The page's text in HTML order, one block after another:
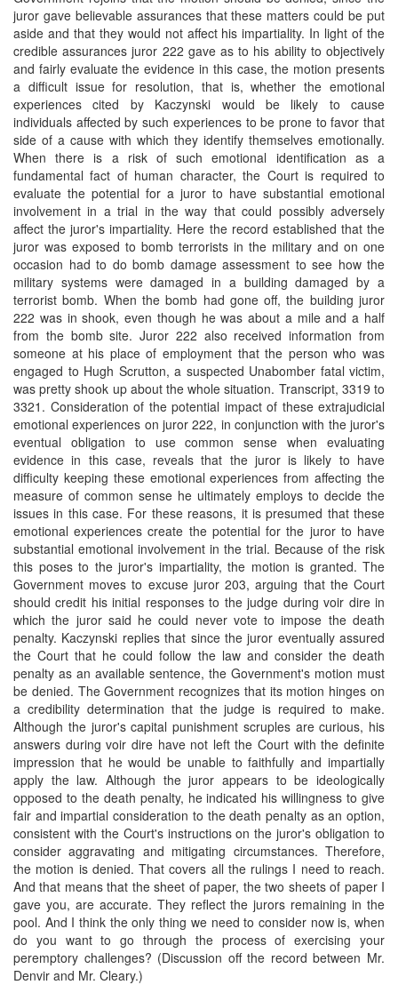
juror gave believable assurances that these matters could be put
aside and that they would not affect his impartiality. In light of the
credible assurances juror 222 gave as to his ability to objectively
and fairly evaluate the evidence in this case, the motion presents
a difficult issue for resolution, that is, whether the emotional
experiences cited by Kaczynski would be likely to cause
individuals affected by such experiences to be prone to favor that
side of a cause with which they identify themselves emotionally.
When there is a risk of such emotional identification as a
fundamental fact of human character, the Court is required to
evaluate the potential for a juror to have substantial emotional
involvement in a trial in the way that could possibly adversely
affect the juror's impartiality. Here the record established that the
juror was exposed to bomb terrorists in the military and on one
occasion had to do bomb damage assessment to see how the
military systems were damaged in a building damaged by a
terrorist bomb. When the bomb had gone off, the building juror
222 was in shook, even though he was about a mile and a half
from the bomb site. Juror 222 also received information from
someone at his place of employment that the person who was
engaged to Hugh Scrutton, a suspected Unabomber fatal victim,
was pretty shook up about the whole situation. Transcript, 3319 to
3321. Consideration of the potential impact of these extrajudicial
emotional experiences on juror 222, in conjunction with the juror's
eventual obligation to use common sense when evaluating
evidence in this case, reveals that the juror is likely to have
difficulty keeping these emotional experiences from affecting the
measure of common sense he ultimately employs to decide the
issues in this case. For these reasons, it is presumed that these
emotional experiences create the potential for the juror to have
substantial emotional involvement in the trial. Because of the risk
this poses to the juror's impartiality, the motion is granted. The
Government moves to excuse juror 203, arguing that the Court
should credit his initial responses to the judge during voir dire in
which the juror said he could never vote to impose the death
penalty. Kaczynski replies that since the juror eventually assured
the Court that he could follow the law and consider the death
penalty as an available sentence, the Government's motion must
be denied. The Government recognizes that its motion hinges on
a credibility determination that the judge is required to make.
Although the juror's capital punishment scruples are curious, his
answers during voir dire have not left the Court with the definite
impression that he would be unable to faithfully and impartially
apply the law. Although the juror appears to be ideologically
opposed to the death penalty, he indicated his willingness to give
fair and impartial consideration to the death penalty as an option,
consistent with the Court's instructions on the juror's obligation to
consider aggravating and mitigating circumstances. Therefore,
the motion is denied. That covers all the rulings I need to reach.
And that means that the sheet of paper, the two sheets of paper I
gave you, are accurate. They reflect the jurors remaining in the
pool. And I think the only thing we need to consider now is, when
do you want to go through the process of exercising your
peremptory challenges? (Discussion off the record between Mr.
Denvir and Mr. Cleary.)